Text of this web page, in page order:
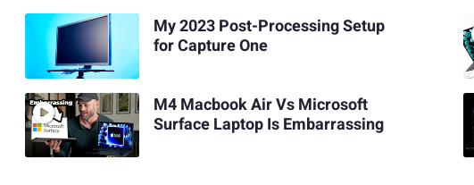
My 2023 Post-Processing Setup
for Capture One
M4 Macbook Air Vs Microsoft
Surface Laptop Is Embarrassing